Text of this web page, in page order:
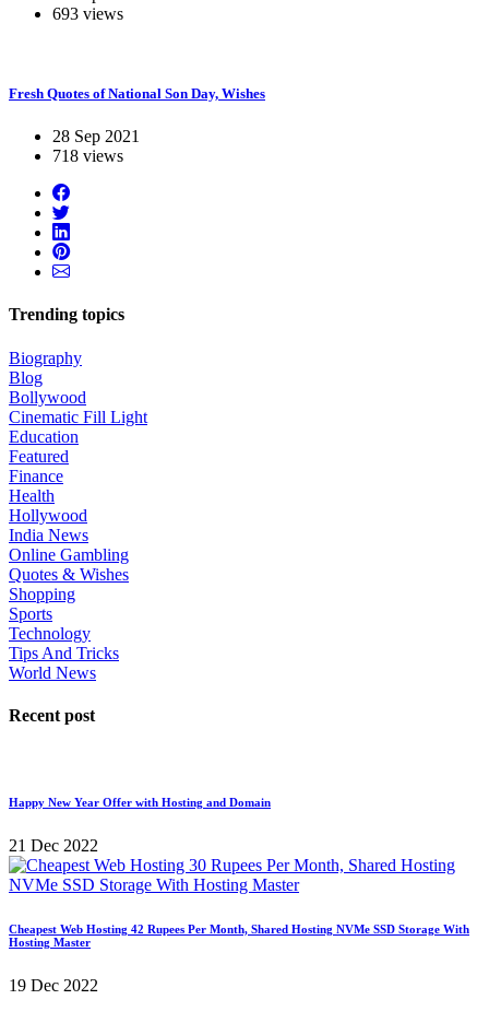
693 views
Fresh Quotes of National Son Day, Wishes
28 Sep 2021
718 views
Trending topics
Biography
Blog
Bollywood
Cinematic Fill Light
Education
Featured
Finance
Health
Hollywood
India News
Online Gambling
Quotes & Wishes
Shopping
Sports
Technology
Tips And Tricks
World News
Recent post
Happy New Year Offer with Hosting and Domain
21 Dec 2022
Cheapest Web Hosting 42 Rupees Per Month, Shared Hosting NVMe SSD Storage With
Hosting Master
19 Dec 2022